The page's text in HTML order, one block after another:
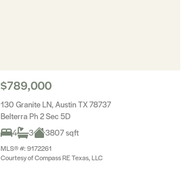
$789,000
130 Granite LN, Austin TX 78737
Belterra Ph 2 Sec 5D
4
3 3807 sqft
MLS® #: 9172261
Courtesy of Compass RE Texas, LLC